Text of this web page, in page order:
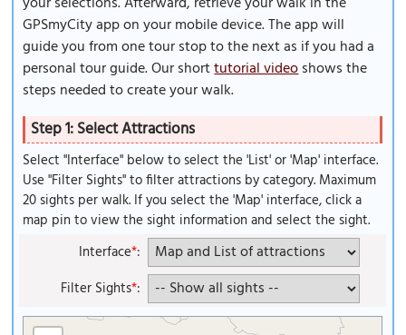
GPSmyCity app on your mobile device. The app will
guide you from one tour stop to the next as if you had a
personal tour guide. Our shorttutorial videoshows the
steps needed to create your walk.
Step 1: Select Attractions
Select "Interface" below to select the 'List' or 'Map' interface.
Use "Filter Sights" to filter attractions by category. Maximum
20 sights per walk. If you select the 'Map' interface, click a
map pin to view the sight information and select the sight.
Interface*:
Filter Sights*: